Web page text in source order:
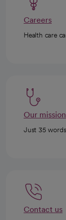
Careers
Health care
Our mission
Just 35
Contact us